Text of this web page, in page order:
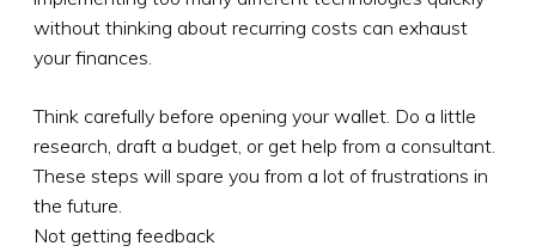
without thinking about recurring costs can exhaust
your finances.
Think carefully before opening your wallet. Do a little
research, draft a budget, or get help from a consultant.
These steps will spare you from a lot of frustrations in
the future.
Not getting feedback